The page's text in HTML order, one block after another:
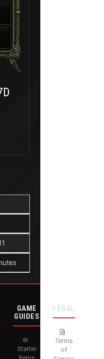
GAME
GUIDES
Starter
LEGAL
Terms
of